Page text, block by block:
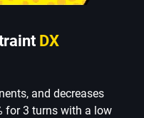
DX
and decreases
for 3 turns with a low